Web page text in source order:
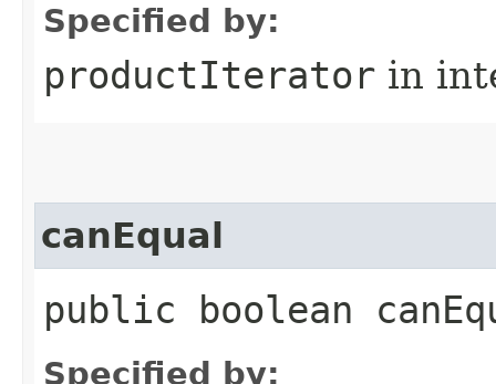
Specified by:
productIterator in
canEqual
public boolean
Specified by: